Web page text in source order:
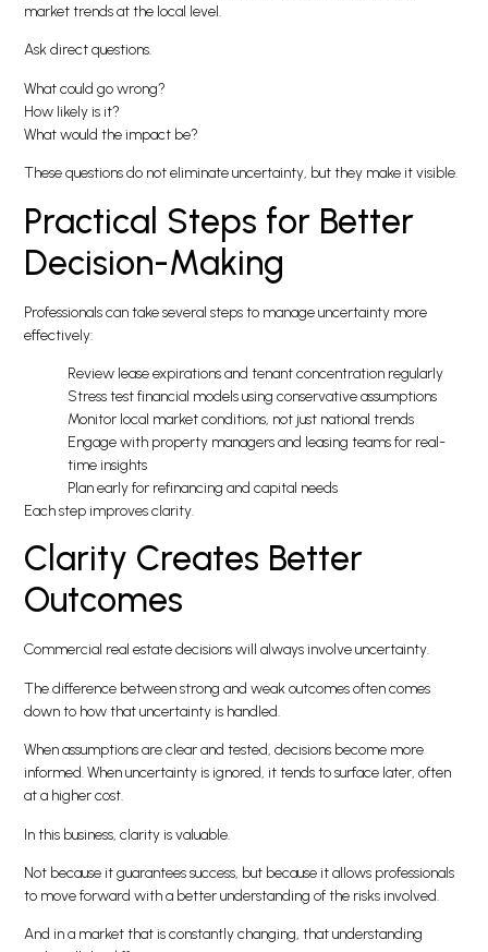
market trends at the local level.
Ask direct questions.
What could go wrong?
How likely is it?
What would the impact be?
These questions do not eliminate uncertainty, but they make it visible.
Practical Steps for Better
Decision-Making
Professionals can take several steps to manage uncertainty more
effectively:
Review lease expirations and tenant concentration regularly
Stress test financial models using conservative assumptions
Monitor local market conditions, not just national trends
Engage with property managers and leasing teams for real-
time insights
Plan early for refinancing and capital needs
Each step improves clarity.
Clarity Creates Better
Outcomes
Commercial real estate decisions will always involve uncertainty.
The difference between strong and weak outcomes often comes
down to how that uncertainty is handled.
When assumptions are clear and tested, decisions become more
informed. When uncertainty is ignored, it tends to surface later, often
at a higher cost.
In this business, clarity is valuable.
Not because it guarantees success, but because it allows professionals
to move forward with a better understanding of the risks involved.
And in a market that is constantly changing, that understanding